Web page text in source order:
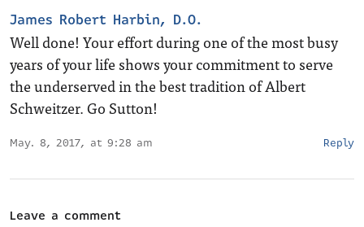
James Robert Harbin, D.O.
Well done! Your effort during one of the most busy
years of your life shows your commitment to serve
the underserved in the best tradition of Albert
Schweitzer. Go Sutton!
May. 8, 2017, at 9:28 am Reply
Leave a comment